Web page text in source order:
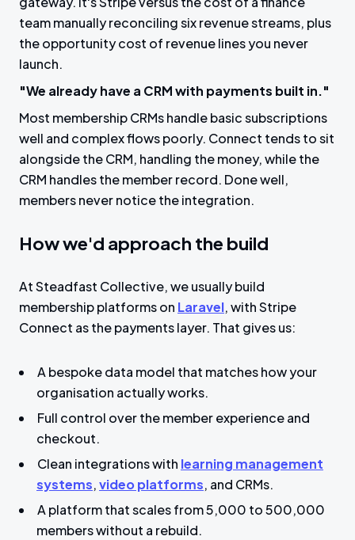
team manually reconciling six revenue streams, plus
the opportunity cost of revenue lines you never
launch.
"We already have a CRM with payments built in."
Most membership CRMs handle basic subscriptions
well and complex flows poorly. Connect tends to sit
alongside the CRM, handling the money, while the
CRM handles the member record. Done well,
members never notice the integration.
How we'd approach the build
At Steadfast Collective, we usually build
membership platforms on Laravel, with Stripe
Connect as the payments layer. That gives us:
A bespoke data model that matches how your
organisation actually works.
Full control over the member experience and
checkout.
Clean integrations with learning management
systems,video platforms, and CRMs.
A platform that scales from 5,000 to 500,000
members without a rebuild.